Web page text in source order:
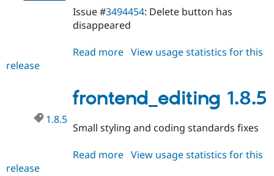
Issue #3494454: Delete button has
disappeared
Read more about
View usage statistics for this
release
frontend_editing 1.8.5
1.8.5
Small styling and coding standards fixes
Read more about
View usage statistics for this
release